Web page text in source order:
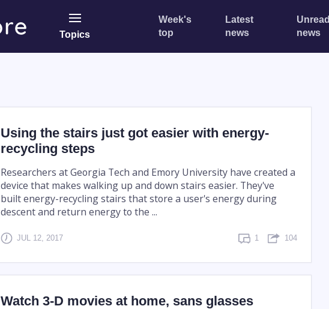
Topics
Week's
top
Latest
news
Unread
news
Using the stairs just got easier with energy-
recycling steps
Researchers at Georgia Tech and Emory University have created a
device that makes walking up and down stairs easier. They've
built energy-recycling stairs that store a user's energy during
descent and return energy to the ...
JUL 12, 2017 1 104
Watch 3-D movies at home, sans glasses